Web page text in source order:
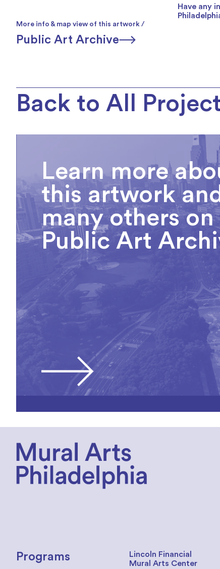
More info & map view of this artwork /
Public Art Archive
Have any
Back to All
Learn more
this artwork and
many others on
Public Art
Programs
Lincoln Financial
Mural Arts Center